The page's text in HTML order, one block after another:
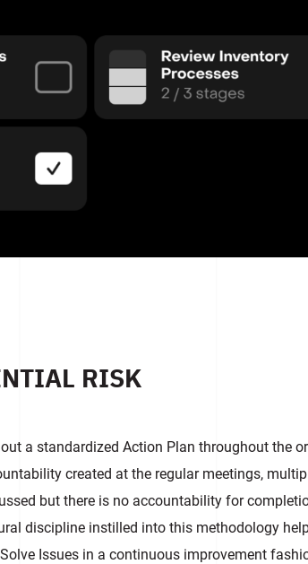
RISK
a standardized Action Plan throughout the
created at the regular meetings,
but there is no accountability for
discipline instilled into this methodology
Issues in a continuous improvement